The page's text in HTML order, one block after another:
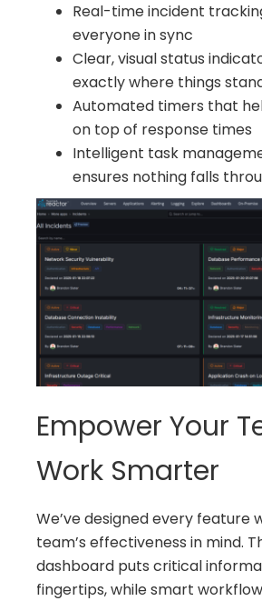
Real-time incident
everyone in sync
Clear, visual status
exactly where things
Automated timers that
on top of response times
Intelligent task
ensures nothing falls
Empower Your
Work Smarter
We’ve designed every feature
team’s effectiveness in mind.
dashboard puts critical
fingertips, while smart